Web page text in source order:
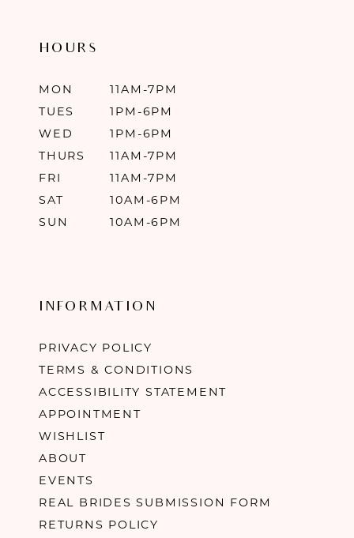
HOURS
MON
11AM-7PM
TUES
1PM-6PM
WED
1PM-6PM
THURS
11AM-7PM
FRI
11AM-7PM
SAT
10AM-6PM
SUN
10AM-6PM
INFORMATION
PRIVACY POLICY
TERMS & CONDITIONS
ACCESSIBILITY STATEMENT
APPOINTMENT
WISHLIST
ABOUT
EVENTS
REAL BRIDES SUBMISSION FORM
RETURNS POLICY